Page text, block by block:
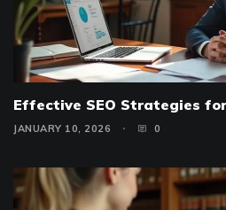
Effective SEO Strategies
JANUARY 10, 2026 0